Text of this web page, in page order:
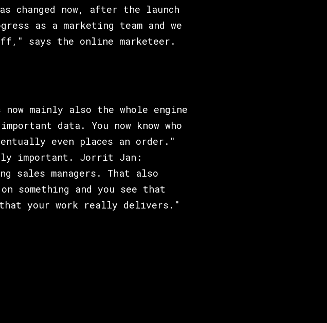
changed now, after the launch
as a marketing team and we
says the online marketeer.
mainly also the whole engine
data. You now know who
even places an order."
important. Jorrit Jan:
sales managers. That also
something and you see that
that your work really delivers."